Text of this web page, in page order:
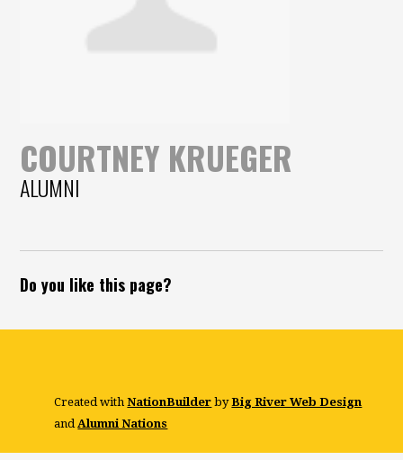
COURTNEY KRUEGER
ALUMNI
Do you like this page?
Created withNationBuilder byBig River Web Design
andAlumni Nations